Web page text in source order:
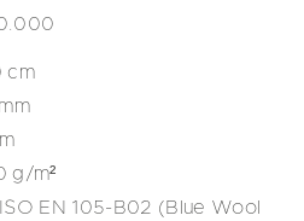
cm
mm
m
g/m²
EN 105-B02 (Blue Wool